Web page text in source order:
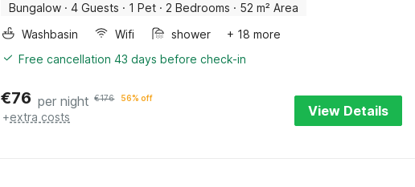
Bungalow · 4 Guests · 1 Pet · 2 Bedrooms · 52 m² Area
Washbasin
Wifi shower
+ 18 more
Free cancellation 43 days before check-in
€76 per night €176 56% off
+extra costs View Details